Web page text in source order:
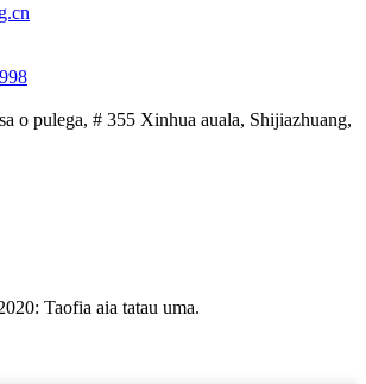
o pulega, # 355 Xinhua auala, Shijiazhuang,
Taofia aia tatau uma.